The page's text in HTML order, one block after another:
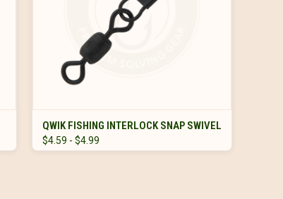
VIEW OPTIONS
QWIK FISHING INTERLOCK SNAP SWIVEL
$4.59 - $4.99